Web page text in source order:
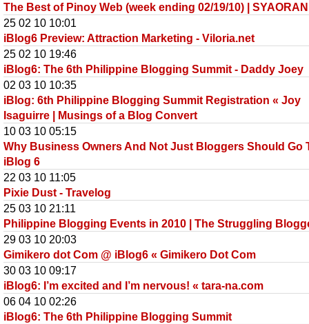
The Best of Pinoy Web (week ending 02/19/10) |
25 02 10 10:01
iBlog6 Preview: Attraction Marketing - Viloria.net
25 02 10 19:46
iBlog6: The 6th Philippine Blogging Summit - Daddy Joey
02 03 10 10:35
iBlog: 6th Philippine Blogging Summit Registration « Joy
Isaguirre | Musings of a Blog Convert
10 03 10 05:15
Why Business Owners And Not Just Bloggers Should Go
iBlog 6
22 03 10 11:05
Pixie Dust - Travelog
25 03 10 21:11
Philippine Blogging Events in 2010 | The Struggling
29 03 10 20:03
Gimikero dot Com @ iBlog6 « Gimikero Dot Com
30 03 10 09:17
iBlog6: I’m excited and I’m nervous! « tara-na.com
06 04 10 02:26
iBlog6: The 6th Philippine Blogging Summit